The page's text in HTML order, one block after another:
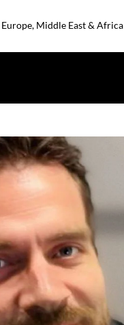
Europe, Middle East & Africa